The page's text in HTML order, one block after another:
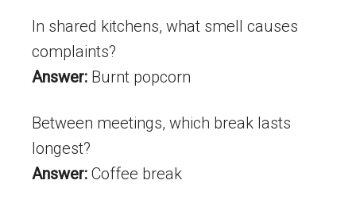
In shared kitchens, what smell causes
complaints?
Answer: Burnt popcorn
Between meetings, which break lasts
longest?
Answer: Coffee break